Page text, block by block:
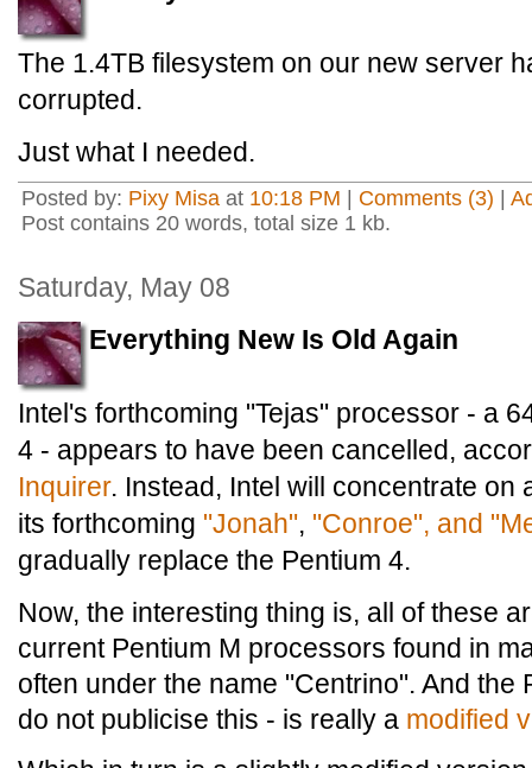
The 1.4TB filesystem on our new server
corrupted.
Just what I needed.
Posted by: Pixy Misa at 10:18 PM Comments (3)
Post contains 20 words, total size 1 kb.
Saturday, May 08
Everything New Is Old Again
Intel's forthcoming "Tejas" processor - a
4 - appears to have been cancelled,
Inquirer. Instead, Intel will concentrate on
its forthcoming "Jonah", "Conroe", and
gradually replace the Pentium 4.
Now, the interesting thing is, all of these
current Pentium M processors found in
often under the name "Centrino". And the
do not publicise this - is really a modified